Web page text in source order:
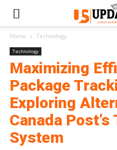
Home Technology
Technology
Maximizing
Package
Exploring
Canada
System